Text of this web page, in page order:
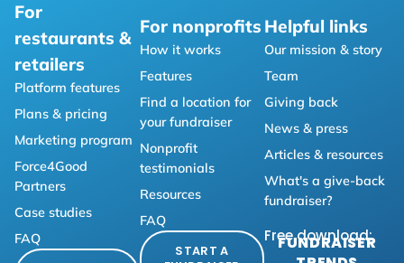
For
restaurants &
retailers
Platform features
Plans & pricing
Marketing program
Force4Good
Partners
Case studies
FAQ
For nonprofits
How it works
Features
Find a location for
your fundraiser
Nonprofit
testimonials
Resources
FAQ
START A
Helpful links
Our mission & story
Team
Giving back
News & press
Articles & resources
What's a give-back
fundraiser?
Free download:
FUNDRAISER